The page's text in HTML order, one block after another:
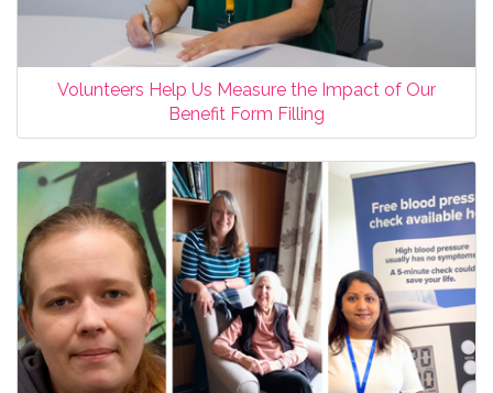
Volunteers Help Us Measure the Impact of Our
Benefit Form Filling